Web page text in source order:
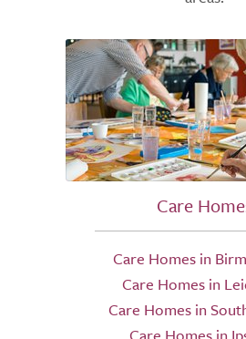
Care
Care Homes in
Care Homes in
Care Homes in